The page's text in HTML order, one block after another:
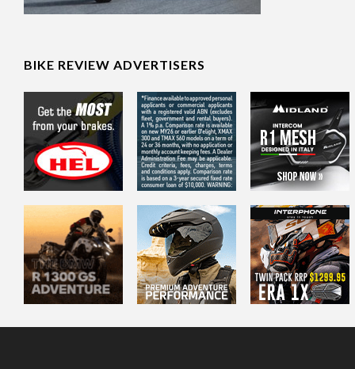
BIKE REVIEW ADVERTISERS